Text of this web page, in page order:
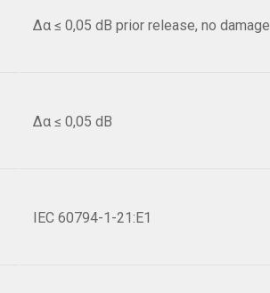
Δα ≤ 0,05 dB prior release, no damage
Δα ≤ 0,05 dB
IEC 60794-1-21:E1